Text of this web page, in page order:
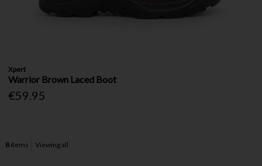
Xpert
Warrior Brown Laced Boot
€59.95
8items Viewing all